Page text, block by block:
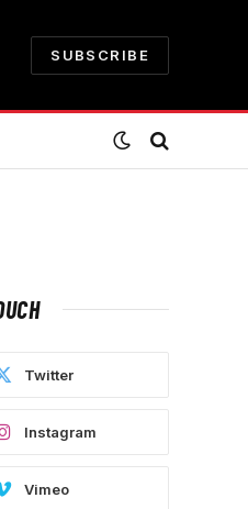
SUBSCRIBE
Twitter
Instagram
Vimeo